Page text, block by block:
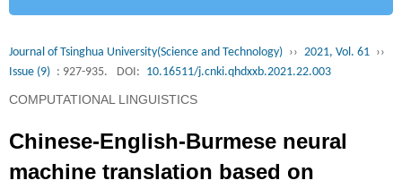
Journal of Tsinghua University(Science and Technology) ›› 2021, Vol. 61 ››
Issue (9) : 927-935. DOI: 10.16511/j.cnki.qhdxxb.2021.22.003
COMPUTATIONAL LINGUISTICS
Chinese-English-Burmese neural
machine translation based on